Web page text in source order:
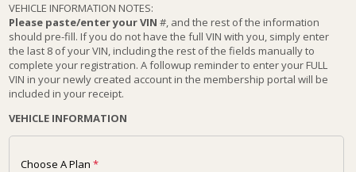
VEHICLE INFORMATION NOTES:
Please paste/enter your VIN#, and the rest of the information
should pre-fill. If you do not have the full VIN with you, simply enter
the last 8 of your VIN, including the rest of the fields manually to
complete your registration. A followup reminder to enter your FULL
VIN in your newly created account in the membership portal will be
included in your receipt.
VEHICLE INFORMATION
Choose A Plan *